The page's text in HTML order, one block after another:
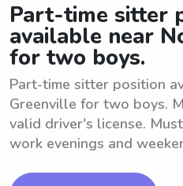
Part-time sitter
available near
for two boys.
Part-time sitter position
Greenville for two boys.
valid driver's license.
work evenings and